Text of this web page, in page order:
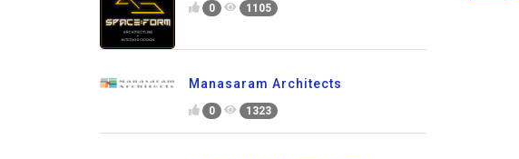
0 1105
Manasaram Architects
0 1323